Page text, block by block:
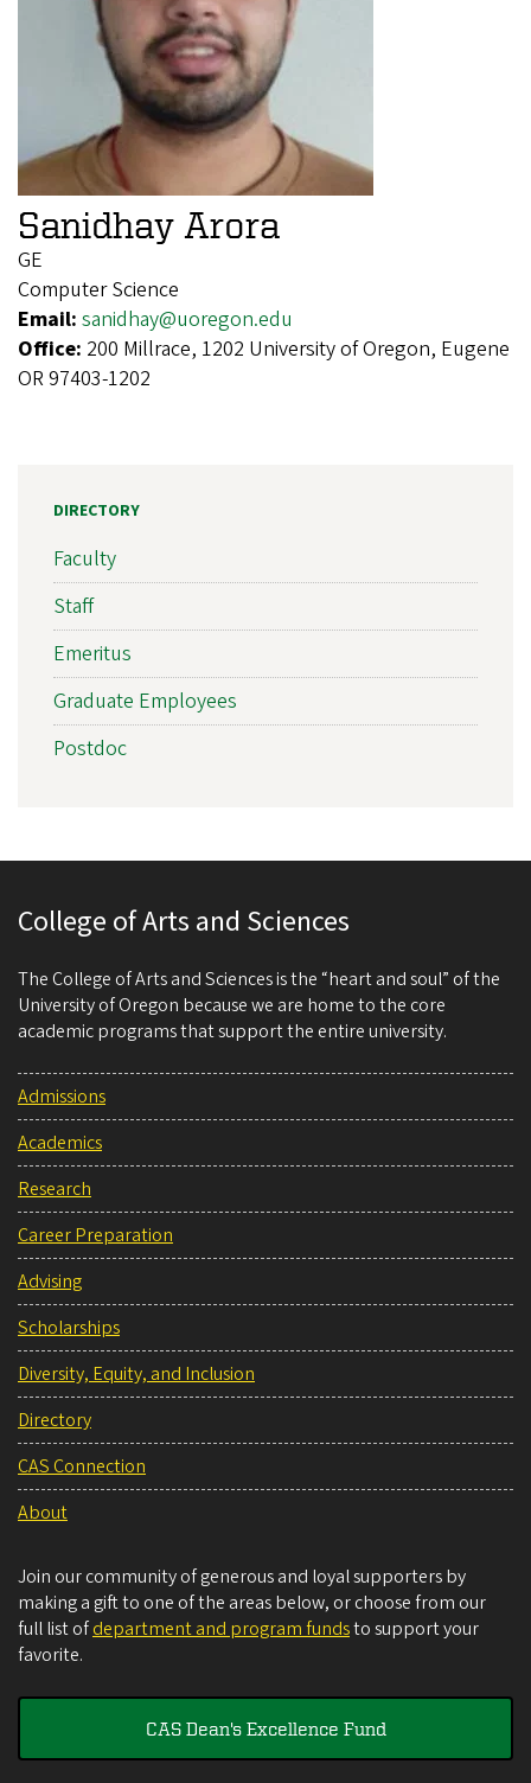
Sanidhay Arora
GE
Computer Science
Email: sanidhay@uoregon.edu
Office: 200 Millrace, 1202 University of Oregon, Eugene
OR 97403-1202
DIRECTORY
Faculty
Staff
Emeritus
Graduate Employees
Postdoc
College of Arts and Sciences
The College of Arts and Sciences is the “heart and soul” of the
University of Oregon because we are home to the core
academic programs that support the entire university.
Admissions
Academics
Research
Career Preparation
Advising
Scholarships
Diversity, Equity, and Inclusion
Directory
CAS Connection
About
Join our community of generous and loyal supporters by
making a gift to one of the areas below, or choose from our
full list ofdepartment and program fundsto support your
favorite.
CAS Dean's Excellence Fund